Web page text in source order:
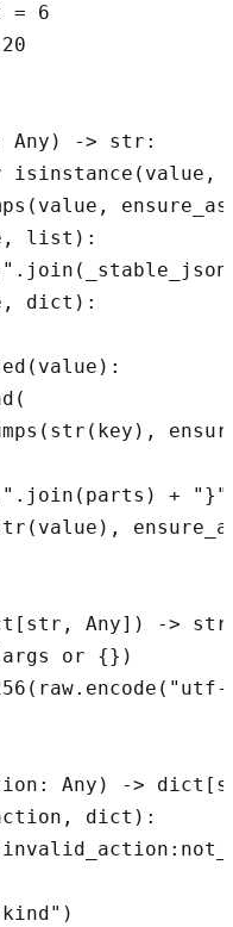
= 6
Any) -> str:
isinstance(value,
list):
dict):
+ "}"
Any]) ->
or {})
Any) ->
dict):